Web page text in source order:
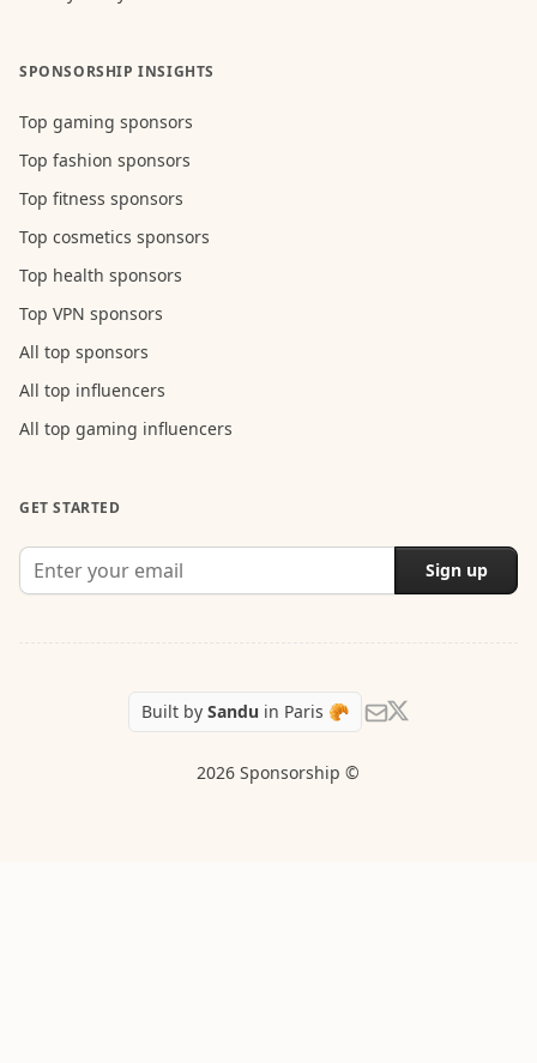
SPONSORSHIP INSIGHTS
Top gaming sponsors
Top fashion sponsors
Top fitness sponsors
Top cosmetics sponsors
Top health sponsors
Top VPN sponsors
All top sponsors
All top influencers
All top gaming influencers
GET STARTED
Sign up
Built by Sandu in Paris 🥐 Send us an email
Follow Sandu on
2026 Sponsorship ©